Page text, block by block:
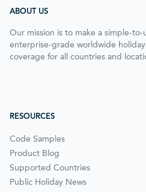
ABOUT US
Our mission is to make a simple-
enterprise-grade worldwide
coverage for all countries and
RESOURCES
Code Samples
Product Blog
Supported Countries
Public Holiday News